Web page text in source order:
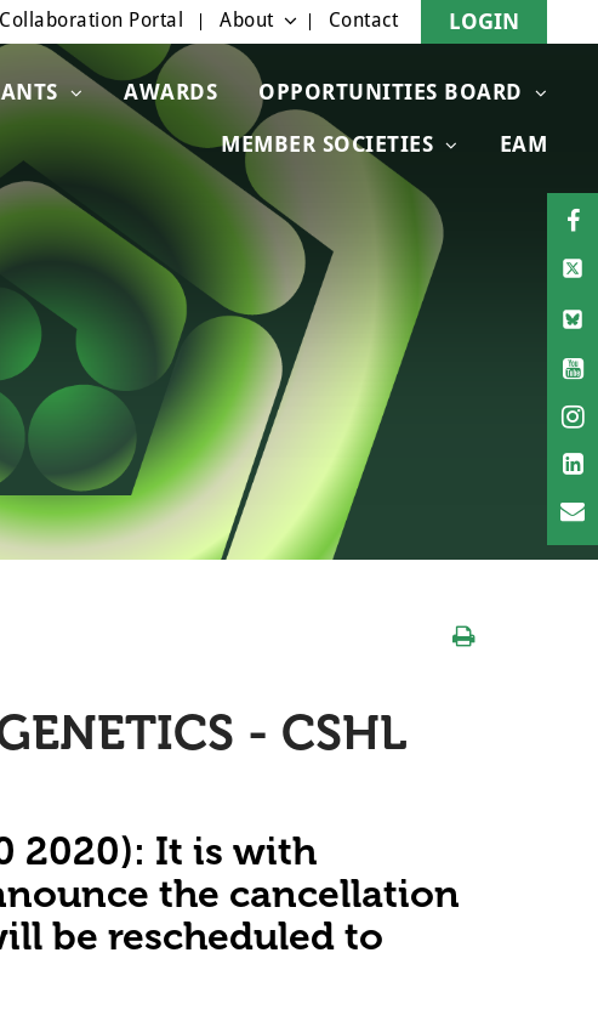
AWARDS OPPORTUNITIES BOARD
MEMBER SOCIETIES EAM
Collaboration Portal About Contact LOGIN
- CSHL
2020): It is with
the cancellation
be rescheduled to